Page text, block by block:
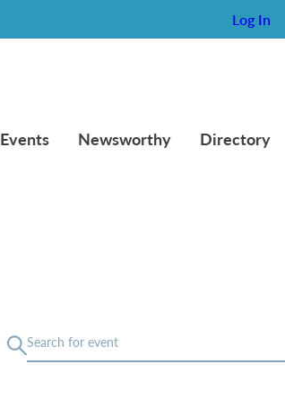
Log In
Events Newsworthy Directory